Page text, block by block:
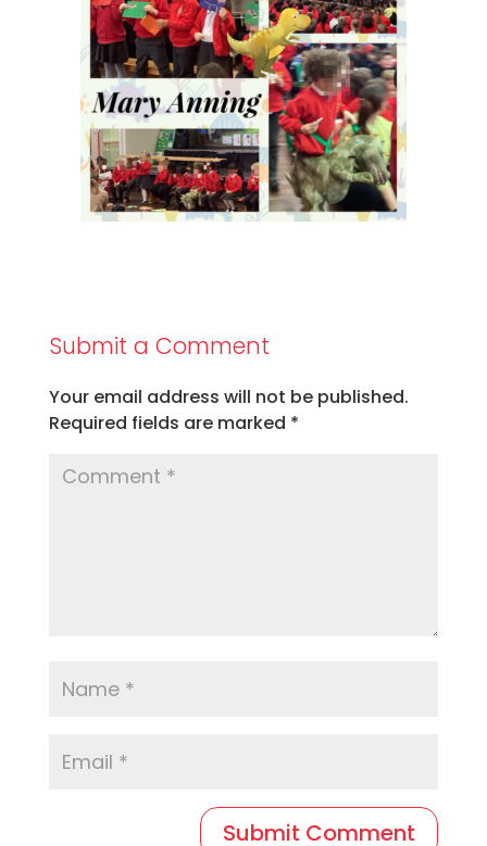
Submit a Comment
Your email address will not be published.
Required fields are marked *